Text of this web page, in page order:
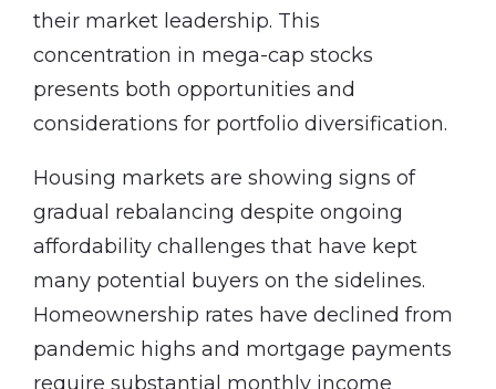
their market leadership. This
concentration in mega-cap stocks
presents both opportunities and
considerations for portfolio diversification.
Housing markets are showing signs of
gradual rebalancing despite ongoing
affordability challenges that have kept
many potential buyers on the sidelines.
Homeownership rates have declined from
pandemic highs and mortgage payments
require substantial monthly income